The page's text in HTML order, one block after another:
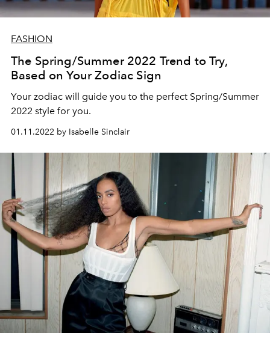
FASHION
The Spring/Summer 2022 Trend to Try,
Based on Your Zodiac Sign
Your zodiac will guide you to the perfect Spring/Summer
2022 style for you.
01.11.2022 by Isabelle Sinclair